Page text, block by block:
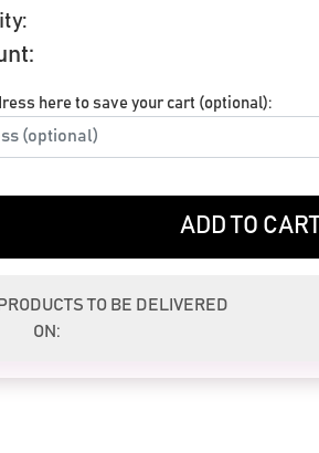
here to save your cart (optional):
ADD TO CART
TO BE DELIVERED
ON: